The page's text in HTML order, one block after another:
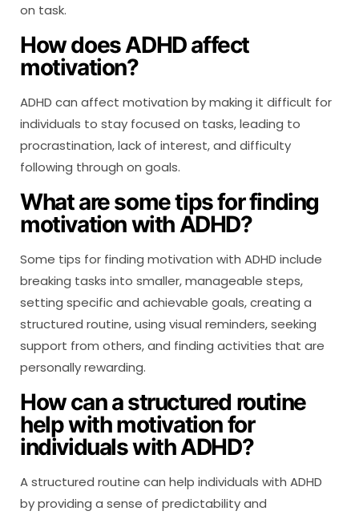
on task.
How does ADHD affect
motivation?
ADHD can affect motivation by making it difficult for
individuals to stay focused on tasks, leading to
procrastination, lack of interest, and difficulty
following through on goals.
What are some tips for finding
motivation with ADHD?
Some tips for finding motivation with ADHD include
breaking tasks into smaller, manageable steps,
setting specific and achievable goals, creating a
structured routine, using visual reminders, seeking
support from others, and finding activities that are
personally rewarding.
How can a structured routine
help with motivation for
individuals with ADHD?
A structured routine can help individuals with ADHD
by providing a sense of predictability and